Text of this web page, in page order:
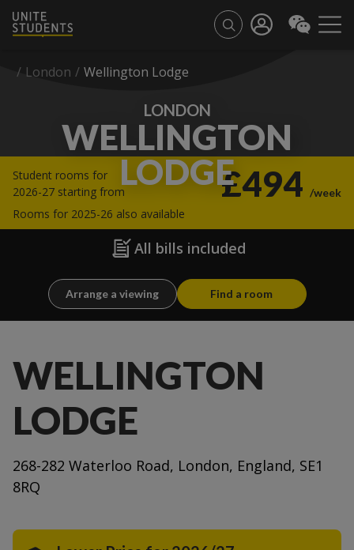
/ London / Wellington Lodge
WELLINGTON
LODGE
LONDON
Student rooms for
2026-27 starting from
£494 /week
Rooms for 2025-26 also available
All bills included
Arrange a viewing Find a room
WELLINGTON
LODGE
268-282 Waterloo Road, London, England, SE1
8RQ